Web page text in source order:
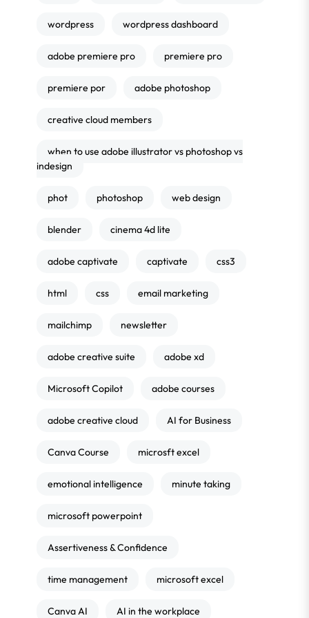
wordpress wordpress dashboard
adobe premiere pro premiere pro
premiere por adobe photoshop
creative cloud members
when to use adobe illustrator vs photoshop vs
indesign
phot photoshop web design
blender cinema 4d lite
adobe captivate captivate css3
html css email marketing
mailchimp newsletter
adobe creative suite adobe xd
Microsoft Copilot adobe courses
adobe creative cloud AI for Business
Canva Course microsft excel
emotional intelligence minute taking
microsoft powerpoint
Assertiveness & Confidence
time management microsoft excel
Canva AI AI in the workplace